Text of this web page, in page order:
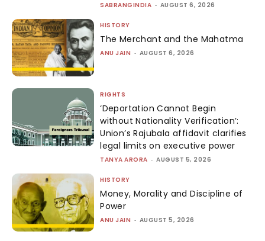
SABRANGINDIA - AUGUST 6, 2026
HISTORY
The Merchant and the Mahatma
ANU JAIN - AUGUST 6, 2026
RIGHTS
‘Deportation Cannot Begin
without Nationality Verification’:
Union’s Rajubala affidavit clarifies
legal limits on executive power
TANYA ARORA - AUGUST 5, 2026
HISTORY
Money, Morality and Discipline of
Power
ANU JAIN - AUGUST 5, 2026